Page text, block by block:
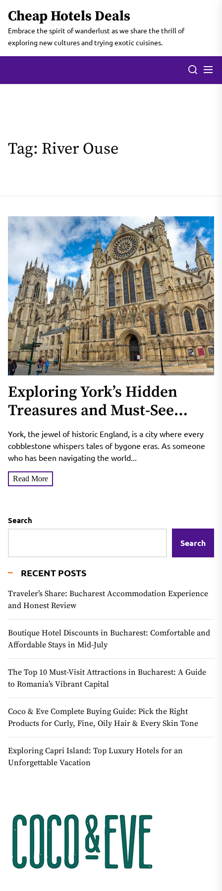
the
content
Cheap Hotels Deals
Embrace the spirit of wanderlust as we share the thrill of
exploring new cultures and trying exotic cuisines.
Tag: River Ouse
Exploring York’s Hidden
Treasures and Must-See
Attractions
York, the jewel of historic England, is a city where every
cobblestone whispers tales of bygone eras. As someone
who has been navigating the world...
Read More
Search
Search
RECENT POSTS
Traveler’s Share: Bucharest Accommodation Experience
and Honest Review
Boutique Hotel Discounts in Bucharest: Comfortable and
Affordable Stays in Mid-July
The Top 10 Must-Visit Attractions in Bucharest: A Guide
to Romania’s Vibrant Capital
Coco & Eve Complete Buying Guide: Pick the Right
Products for Curly, Fine, Oily Hair & Every Skin Tone
Exploring Capri Island: Top Luxury Hotels for an
Unforgettable Vacation